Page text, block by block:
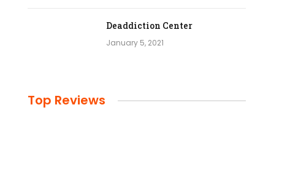
Deaddiction Center
January 5, 2021
Top Reviews